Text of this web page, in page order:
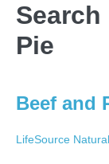
Pie
Beef and
LifeSource